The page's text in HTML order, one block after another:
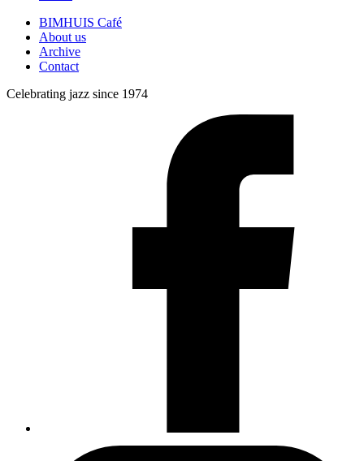
BIMHUIS Café
About us
Archive
Contact
Celebrating jazz since 1974